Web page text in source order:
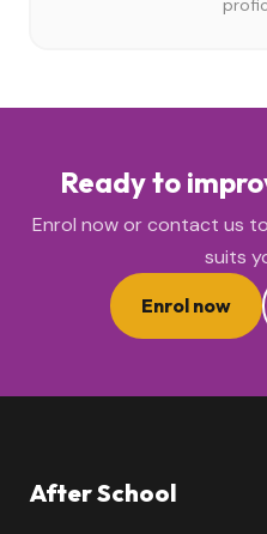
Ready to
Enrol now or contact us
suits
Enrol now
After School